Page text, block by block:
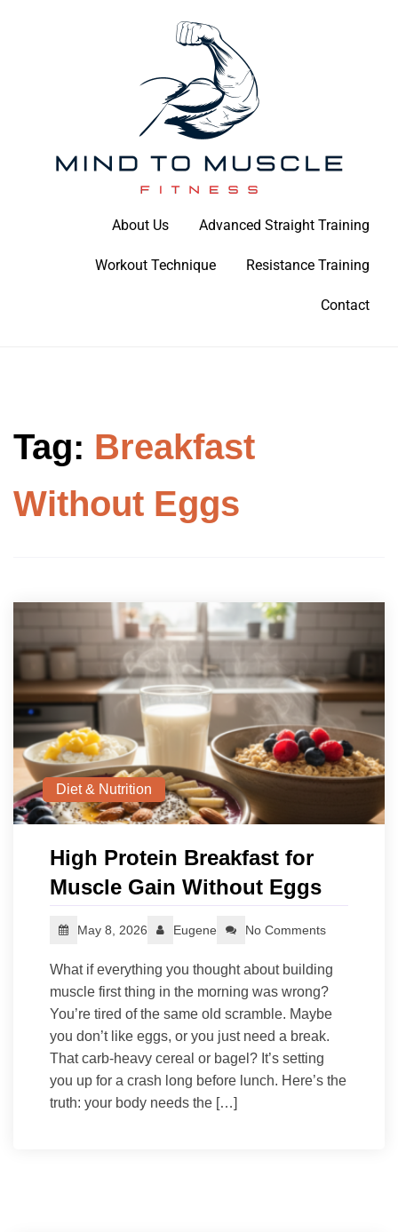
Mind To Muscle Fitness
About Us Advanced Straight Training
Workout Technique Resistance Training
Contact
Tag: Breakfast
Without Eggs
Diet & Nutrition
High Protein Breakfast for
Muscle Gain Without Eggs
May 8, 2026 Eugene No Comments
What if everything you thought about building
muscle first thing in the morning was wrong?
You’re tired of the same old scramble. Maybe
you don’t like eggs, or you just need a break.
That carb-heavy cereal or bagel? It’s setting
you up for a crash long before lunch. Here’s the
truth: your body needs the […]